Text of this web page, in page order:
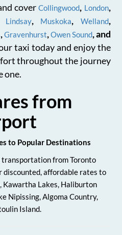
coverCollingwood, London,
Lindsay, Muskoka, Welland,
,Gravenhurst,Owen Sound, and
taxi today and enjoy the
throughout the journey
one.
from
to Popular Destinations
from Toronto
discounted, affordable rates to
Lakes, Haliburton
Nipissing, Algoma Country,
Island.